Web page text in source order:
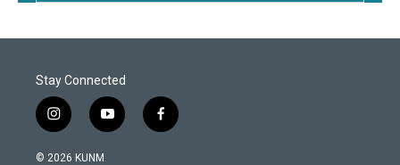
Stay Connected
i
n
s
y
o
f
a
© 2026 KUNM